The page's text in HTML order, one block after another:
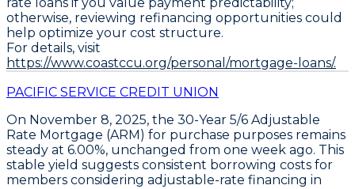
otherwise, reviewing refinancing opportunities could
help optimize your cost structure.
For details, visit
https://www.coastccu.org/personal/mortgage-loans/.
PACIFIC SERVICE CREDIT UNION
On November 8, 2025, the 30-Year 5/6 Adjustable
Rate Mortgage (ARM) for purchase purposes remains
steady at 6.00%, unchanged from one week ago. This
stable yield suggests consistent borrowing costs for
members considering adjustable-rate financing in